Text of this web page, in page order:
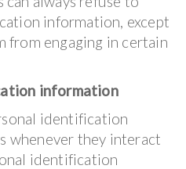
information, except
from engaging in certain
information
identification
whenever they interact
identification